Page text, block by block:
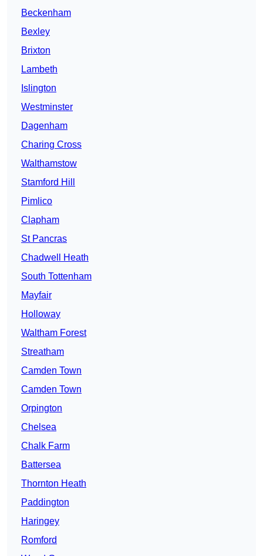
Beckenham
Bexley
Brixton
Lambeth
Islington
Westminster
Dagenham
Charing Cross
Walthamstow
Stamford Hill
Pimlico
Clapham
St Pancras
Chadwell Heath
South Tottenham
Mayfair
Holloway
Waltham Forest
Streatham
Camden Town
Camden Town
Orpington
Chelsea
Chalk Farm
Battersea
Thornton Heath
Paddington
Haringey
Romford